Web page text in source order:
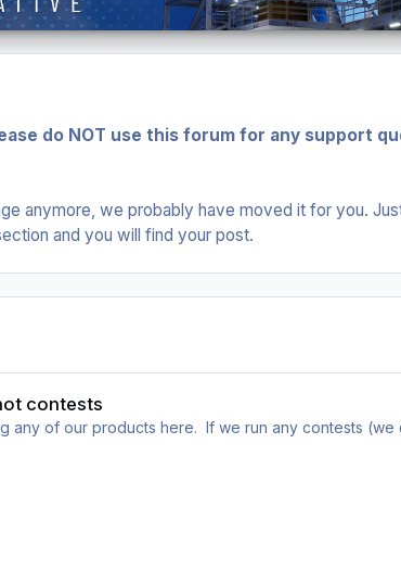
do NOT use this forum for any support
anymore, we probably have moved it for you.
and you will find your post.
contests
any of our products here. If we run any contests (we